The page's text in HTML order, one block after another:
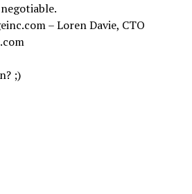
– Loren Davie, CTO
;)